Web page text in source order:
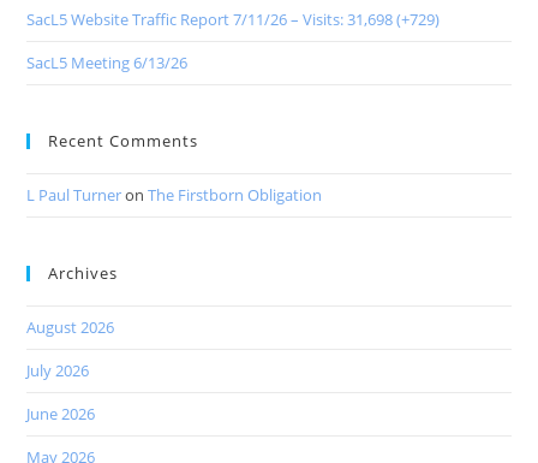
SacL5 Website Traffic Report 7/11/26 – Visits: 31,698 (+729)
SacL5 Meeting 6/13/26
Recent Comments
L Paul TurneronThe Firstborn Obligation
Archives
August 2026
July 2026
June 2026
May 2026